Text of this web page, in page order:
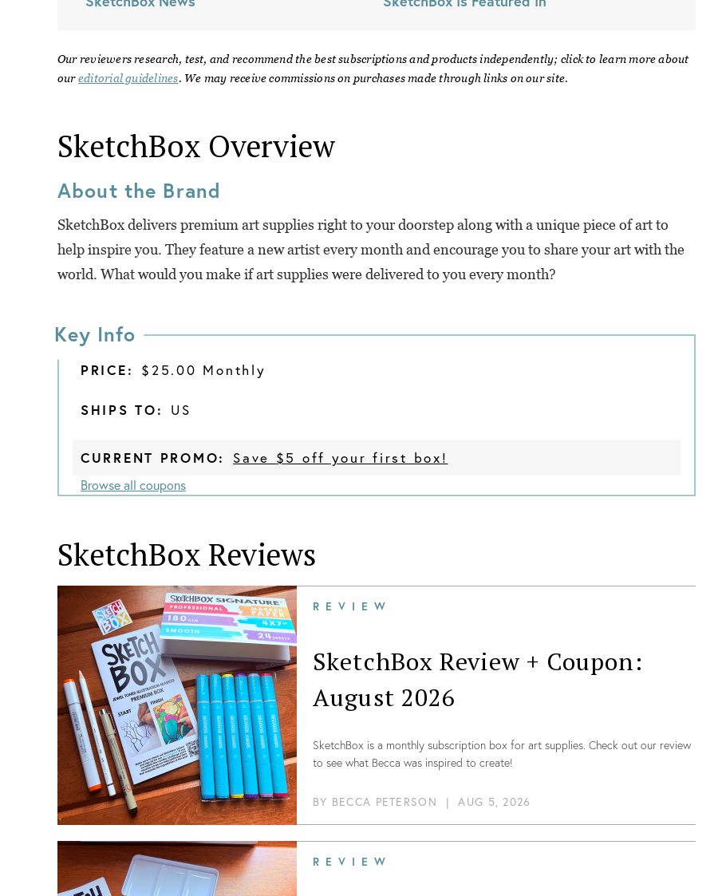
Our reviewers research, test, and recommend the best subscriptions and products independently; click to learn more about
our editorial guidelines. We may receive commissions on purchases made through links on our site.
SketchBox Overview
About the Brand
SketchBox delivers premium art supplies right to your doorstep along with a unique piece of art to
help inspire you. They feature a new artist every month and encourage you to share your art with the
world. What would you make if art supplies were delivered to you every month?
Key Info
PRICE: $25.00 Monthly
SHIPS TO: US
CURRENT PROMO: Save $5 off your first box!
Browse all coupons
SketchBox Reviews
REVIEW
SketchBox Review + Coupon:
August 2026
SketchBox is a monthly subscription box for art supplies. Check out our review
to see what Becca was inspired to create!
BY BECCA PETERSON |AUG 5, 2026
REVIEW